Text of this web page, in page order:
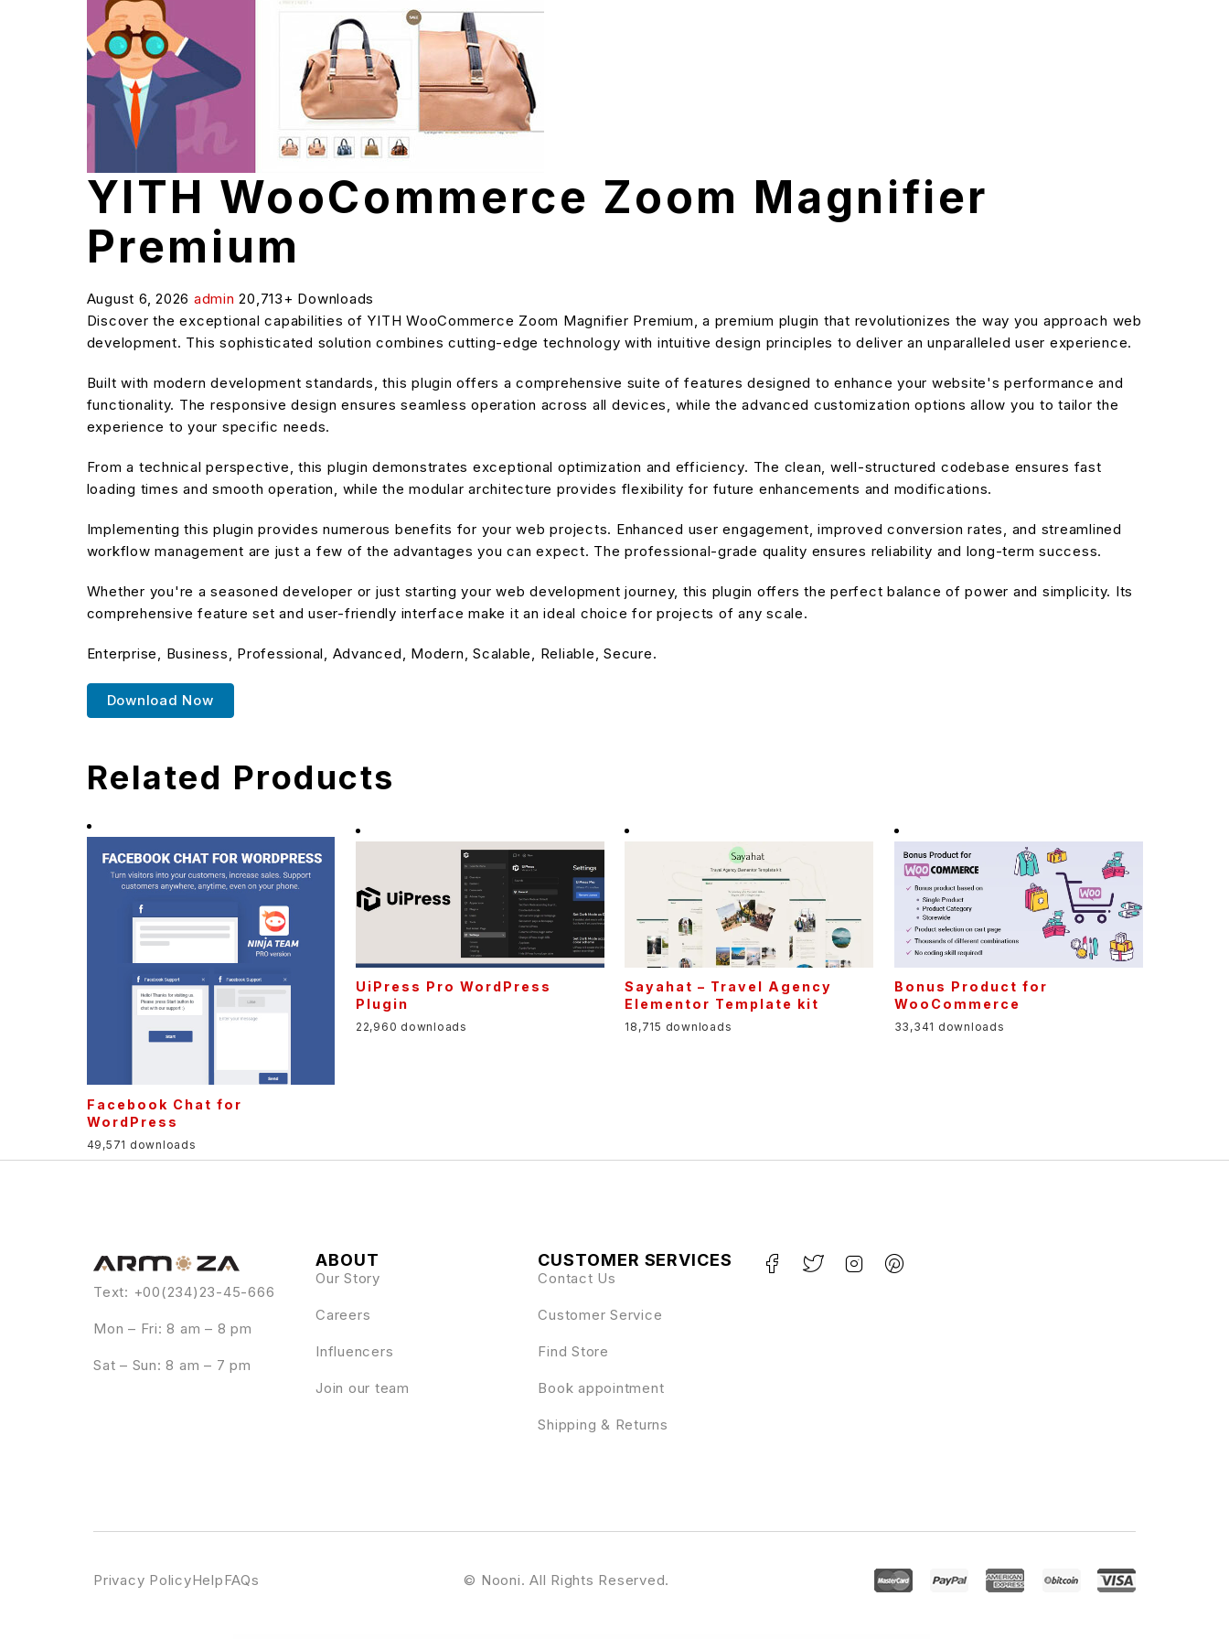
YITH WooCommerce Zoom Magnifier
Premium
August 6, 2026 admin20,713+ Downloads
Discover the exceptional capabilities of YITH WooCommerce Zoom Magnifier Premium, a premium plugin that revolutionizes the way you approach web
development. This sophisticated solution combines cutting-edge technology with intuitive design principles to deliver an unparalleled user experience.
Built with modern development standards, this plugin offers a comprehensive suite of features designed to enhance your website's performance and
functionality. The responsive design ensures seamless operation across all devices, while the advanced customization options allow you to tailor the
experience to your specific needs.
From a technical perspective, this plugin demonstrates exceptional optimization and efficiency. The clean, well-structured codebase ensures fast
loading times and smooth operation, while the modular architecture provides flexibility for future enhancements and modifications.
Implementing this plugin provides numerous benefits for your web projects. Enhanced user engagement, improved conversion rates, and streamlined
workflow management are just a few of the advantages you can expect. The professional-grade quality ensures reliability and long-term success.
Whether you're a seasoned developer or just starting your web development journey, this plugin offers the perfect balance of power and simplicity. Its
comprehensive feature set and user-friendly interface make it an ideal choice for projects of any scale.
Enterprise, Business, Professional, Advanced, Modern, Scalable, Reliable, Secure.
Download Now
Related Products
Facebook Chat for
WordPress
49,571 downloads
UiPress Pro WordPress
Plugin
22,960 downloads
Sayahat – Travel Agency
Elementor Template kit
18,715 downloads
Bonus Product for
WooCommerce
33,341 downloads
Text: +00(234)23-45-666
Mon – Fri: 8 am – 8 pm
Sat – Sun: 8 am – 7 pm
ABOUT
Our Story
Careers
Influencers
Join our team
CUSTOMER SERVICES
Contact Us
Customer Service
Find Store
Book appointment
Shipping & Returns
Privacy PolicyHelpFAQs © Nooni. All Rights Reserved.